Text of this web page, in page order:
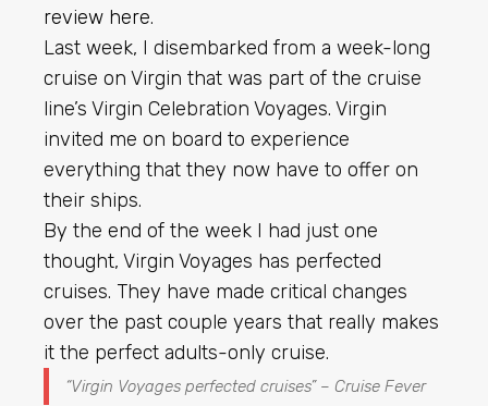
review here.
Last week, I disembarked from a week-long
cruise on Virgin that was part of the cruise
line’s Virgin Celebration Voyages. Virgin
invited me on board to experience
everything that they now have to offer on
their ships.
By the end of the week I had just one
thought, Virgin Voyages has perfected
cruises. They have made critical changes
over the past couple years that really makes
it the perfect adults-only cruise.
“Virgin Voyages perfected cruises” – Cruise Fever